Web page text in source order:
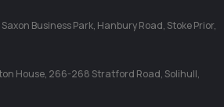
Business Park, Hanbury Road, Stoke Prior,
House, 266-268 Stratford Road, Solihull,